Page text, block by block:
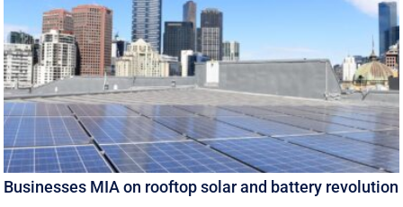
Businesses MIA on rooftop solar and battery revolution